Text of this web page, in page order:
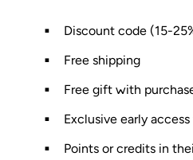
Discount code (15-
Free shipping
Free gift with
Exclusive early
Points or credits in